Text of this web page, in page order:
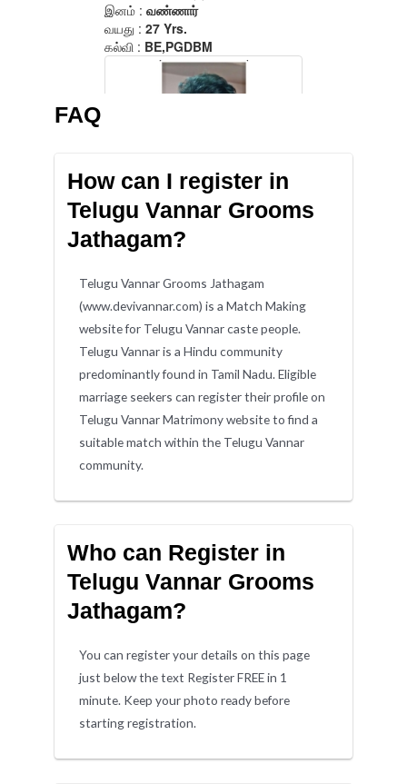
FAQ
How can I register in
Telugu Vannar Grooms
Jathagam?
Telugu Vannar Grooms Jathagam
(www.devivannar.com) is a Match Making
website for Telugu Vannar caste people.
Telugu Vannar is a Hindu community
predominantly found in Tamil Nadu. Eligible
marriage seekers can register their profile on
Telugu Vannar Matrimony website to find a
suitable match within the Telugu Vannar
community.
Who can Register in
Telugu Vannar Grooms
Jathagam?
You can register your details on this page
just below the text Register FREE in 1
minute. Keep your photo ready before
starting registration.